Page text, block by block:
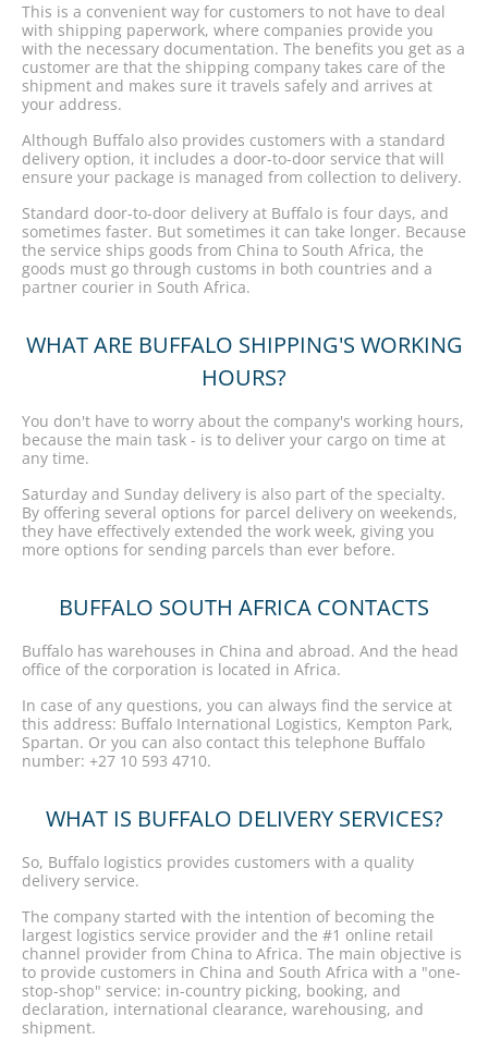
This is a convenient way for customers to not have to deal
with shipping paperwork, where companies provide you
with the necessary documentation. The benefits you get as a
customer are that the shipping company takes care of the
shipment and makes sure it travels safely and arrives at
your address.
Although Buffalo also provides customers with a standard
delivery option, it includes a door-to-door service that will
ensure your package is managed from collection to delivery.
Standard door-to-door delivery at Buffalo is four days, and
sometimes faster. But sometimes it can take longer. Because
the service ships goods from China to South Africa, the
goods must go through customs in both countries and a
partner courier in South Africa.
WHAT ARE BUFFALO SHIPPING'S WORKING
HOURS?
You don't have to worry about the company's working hours,
because the main task - is to deliver your cargo on time at
any time.
Saturday and Sunday delivery is also part of the specialty.
By offering several options for parcel delivery on weekends,
they have effectively extended the work week, giving you
more options for sending parcels than ever before.
BUFFALO SOUTH AFRICA CONTACTS
Buffalo has warehouses in China and abroad. And the head
office of the corporation is located in Africa.
In case of any questions, you can always find the service at
this address: Buffalo International Logistics, Kempton Park,
Spartan. Or you can also contact this telephone Buffalo
number: +27 10 593 4710.
WHAT IS BUFFALO DELIVERY SERVICES?
So, Buffalo logistics provides customers with a quality
delivery service.
The company started with the intention of becoming the
largest logistics service provider and the #1 online retail
channel provider from China to Africa. The main objective is
to provide customers in China and South Africa with a "one-
stop-shop" service: in-country picking, booking, and
declaration, international clearance, warehousing, and
shipment.